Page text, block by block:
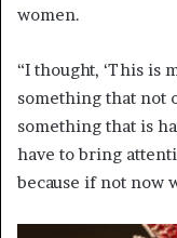
women.
“I thought, ‘This is
something that not
something that is
have to bring
because if not now